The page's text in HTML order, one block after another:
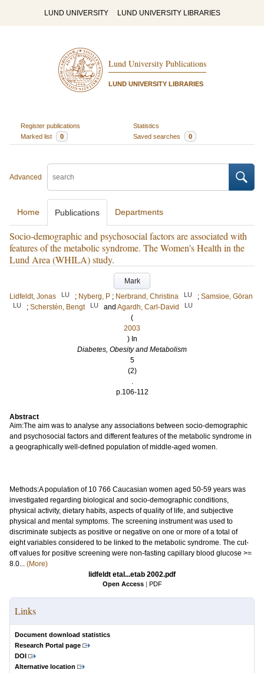
LUND UNIVERSITY LUND UNIVERSITY LIBRARIES
Lund University Publications
LUND UNIVERSITY LIBRARIES
Register publications
Statistics
Marked list
0 Saved searches 0
Advanced
Home Publications Departments
Socio-demographic and psychosocial factors are associated with
features of the metabolic syndrome. The Women's Health in the
Lund Area (WHILA) study.
Mark
Lidfeldt, Jonas
LU ; Nyberg, P ; Nerbrand, Christina LU ; Samsioe, Göran
LU ; Scherstén, Bengt LU and Agardh, Carl-David LU
(
2003
) In
Diabetes, Obesity and Metabolism
5
(2)
.
p.106-112
Abstract
Aim:The aim was to analyse any associations between socio-demographic
and psychosocial factors and different features of the metabolic syndrome in
a geographically well-defined population of middle-aged women.
Methods:A population of 10 766 Caucasian women aged 50-59 years was
investigated regarding biological and socio-demographic conditions,
physical activity, dietary habits, aspects of quality of life, and subjective
physical and mental symptoms. The screening instrument was used to
discriminate subjects as positive or negative on one or more of a total of
eight variables considered to be linked to the metabolic syndrome. The cut-
off values for positive screening were non-fasting capillary blood glucose >=
8.0... (More)
lidfeldt etal...etab 2002.pdf
Open Access | PDF
Links
Document download statistics
Research Portal page
DOI
Alternative location